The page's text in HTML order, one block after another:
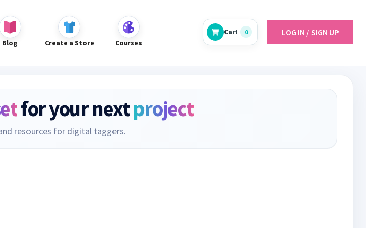
Blog Create a Store Courses
Cart 0 LOG IN / SIGN UP
for your nextproject
resources for digital taggers.